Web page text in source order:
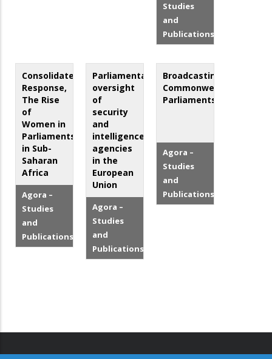
Studies
and
Publications
Consolidated
Response,
The Rise
of
Women in
Parliaments
in Sub-
Saharan
Africa
Agora –
Studies
and
Publications
Parliamentary
oversight
of
security
and
intelligence
agencies
in the
European
Union
Agora –
Studies
and
Publications
Broadcasting
Commonwealth
Parliaments
Agora –
Studies
and
Publications